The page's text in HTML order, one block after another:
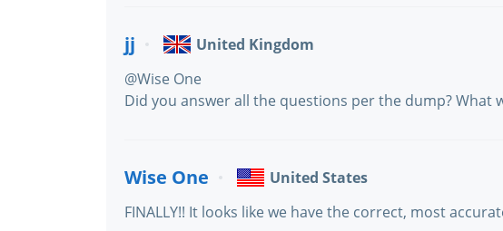
jj
United Kingdom
@Wise One
Did you answer all the questions per the dump? What
Wise One
United States
FINALLY!! It looks like we have the correct, most